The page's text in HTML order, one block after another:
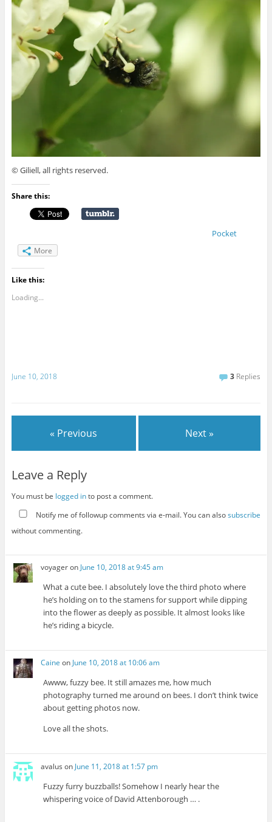
© Giliell, all rights reserved.
Share this:
Pocket
More
Like this:
Loading...
June 10, 2018 3 Replies
« Previous Next »
Leave a Reply
You must be logged into post a comment.
Notify me of followup comments via e-mail. You can alsosubscribe
without commenting.
voyageron June 10, 2018 at 9:45 am
What a cute bee. I absolutely love the third photo where
he’s holding on to the stamens for support while dipping
into the flower as deeply as possible. It almost looks like
he’s riding a bicycle.
Caine onJune 10, 2018 at 10:06 am
Awww, fuzzy bee. It still amazes me, how much
photography turned me around on bees. I don’t think twice
about getting photos now.
Love all the shots.
avalus on June 11, 2018 at 1:57 pm
Fuzzy furry buzzballs! Somehow I nearly hear the
whispering voice of David Attenborough … .